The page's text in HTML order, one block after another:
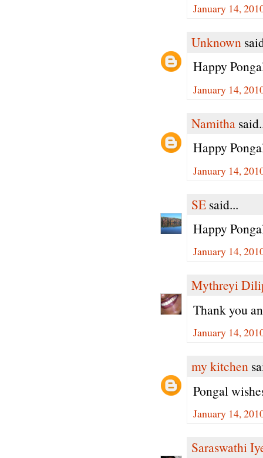
January 14,
Unknown
Happy
January 14,
Namitha
Happy
January 14,
SE said...
Happy
January 14,
Mythreyi
Thank you
January 14,
my kitchen
Pongal
January 14,
Saraswathi